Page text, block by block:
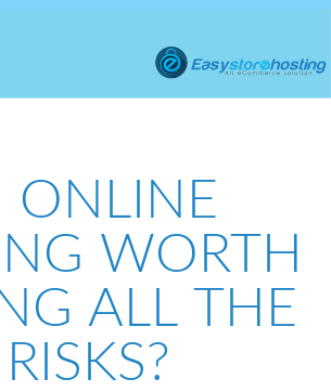
ONLINE
WORTH
ALL THE
RISKS?